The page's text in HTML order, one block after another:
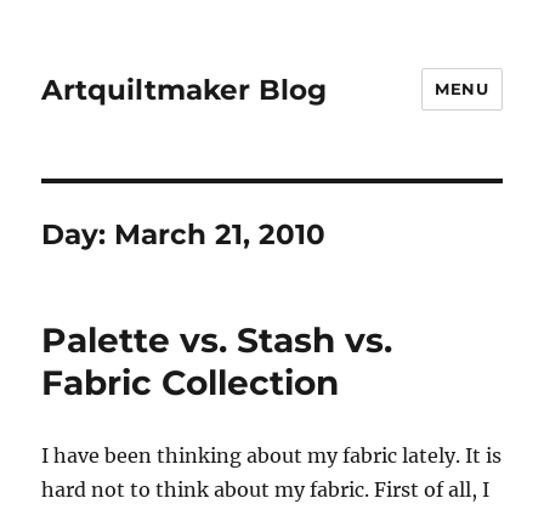
Artquiltmaker Blog MENU
Day: March 21, 2010
Palette vs. Stash vs.
Fabric Collection
I have been thinking about my fabric lately. It is
hard not to think about my fabric. First of all, I